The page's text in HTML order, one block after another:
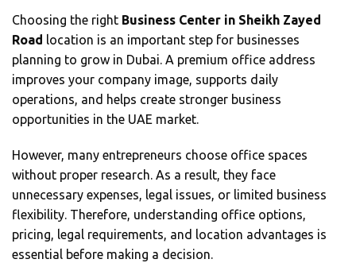
Choosing the right Business Center in Sheikh Zayed
Road location is an important step for businesses
planning to grow in Dubai. A premium office address
improves your company image, supports daily
operations, and helps create stronger business
opportunities in the UAE market.
However, many entrepreneurs choose office spaces
without proper research. As a result, they face
unnecessary expenses, legal issues, or limited business
flexibility. Therefore, understanding office options,
pricing, legal requirements, and location advantages is
essential before making a decision.